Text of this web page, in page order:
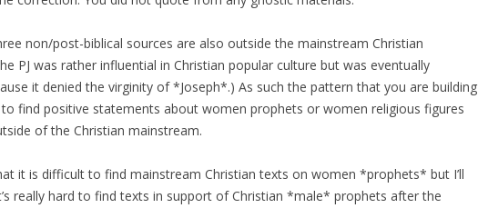
non/post-biblical sources are also outside the mainstream Christian
PJ was rather influential in Christian popular culture but was eventually
it denied the virginity of *Joseph*.) As such the pattern that you are building
find positive statements about women prophets or women religious figures
of the Christian mainstream.
it is difficult to find mainstream Christian texts on women *prophets* but I’ll
really hard to find texts in support of Christian *male* prophets after the